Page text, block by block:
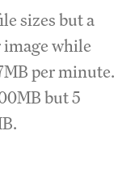
sizes but a
image while
per minute.
but 5